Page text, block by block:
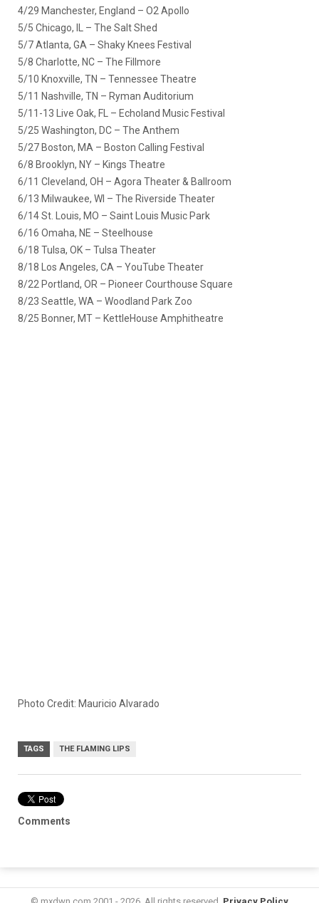
4/29 Manchester, England – O2 Apollo
5/5 Chicago, IL – The Salt Shed
5/7 Atlanta, GA – Shaky Knees Festival
5/8 Charlotte, NC – The Fillmore
5/10 Knoxville, TN – Tennessee Theatre
5/11 Nashville, TN – Ryman Auditorium
5/11-13 Live Oak, FL – Echoland Music Festival
5/25 Washington, DC – The Anthem
5/27 Boston, MA – Boston Calling Festival
6/8 Brooklyn, NY – Kings Theatre
6/11 Cleveland, OH – Agora Theater & Ballroom
6/13 Milwaukee, WI – The Riverside Theater
6/14 St. Louis, MO – Saint Louis Music Park
6/16 Omaha, NE – Steelhouse
6/18 Tulsa, OK – Tulsa Theater
8/18 Los Angeles, CA – YouTube Theater
8/22 Portland, OR – Pioneer Courthouse Square
8/23 Seattle, WA – Woodland Park Zoo
8/25 Bonner, MT – KettleHouse Amphitheatre
Photo Credit: Mauricio Alvarado
TAGS THE FLAMING LIPS
Comments